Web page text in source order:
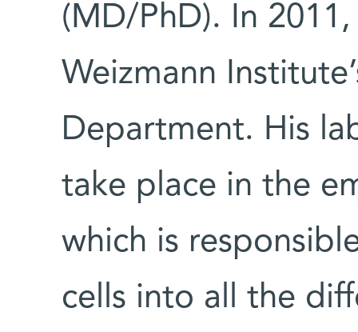
(MD/PhD). In
Weizmann
Department. His
take place in the
which is
cells into all the